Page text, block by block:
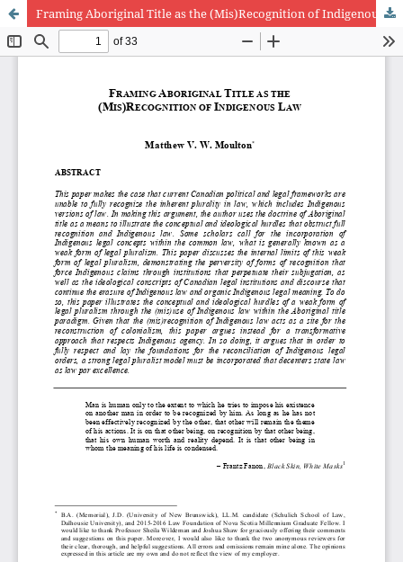
Framing Aboriginal Title as the (Mis)Recognition of Indigenous Law